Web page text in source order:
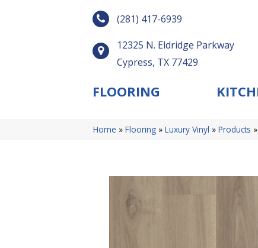
(281) 417-6939
12325 N. Eldridge Parkway
Cypress, TX 77429
FLOORING
Home » Flooring » Luxury Vinyl » Products »